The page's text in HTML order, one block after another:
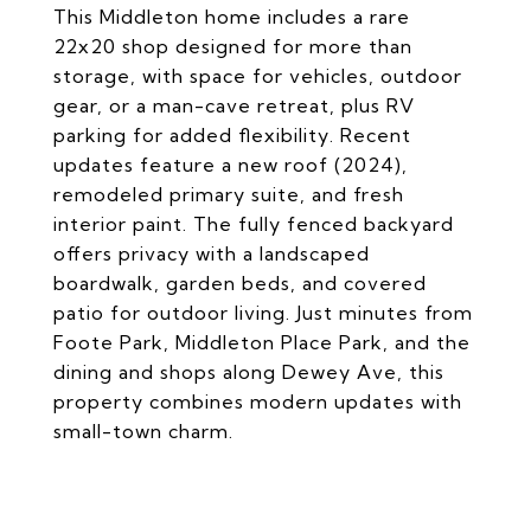
This Middleton home includes a rare
22x20 shop designed for more than
storage, with space for vehicles, outdoor
gear, or a man-cave retreat, plus RV
parking for added flexibility. Recent
updates feature a new roof (2024),
remodeled primary suite, and fresh
interior paint. The fully fenced backyard
offers privacy with a landscaped
boardwalk, garden beds, and covered
patio for outdoor living. Just minutes from
Foote Park, Middleton Place Park, and the
dining and shops along Dewey Ave, this
property combines modern updates with
small-town charm.